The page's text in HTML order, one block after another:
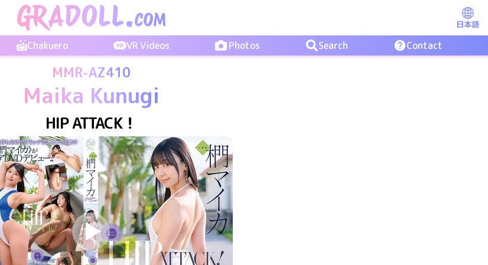
日本語
Chakuero VR Videos Photos Search Contact
MMR-AZ410
Maika Kunugi
HIP ATTACK！